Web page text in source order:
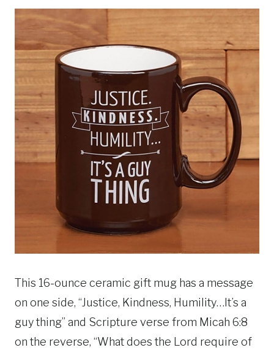
This 16-ounce ceramic gift mug has a message
on one side, “Justice, Kindness, Humility…It’s a
guy thing” and Scripture verse from Micah 6:8
on the reverse, “What does the Lord require of